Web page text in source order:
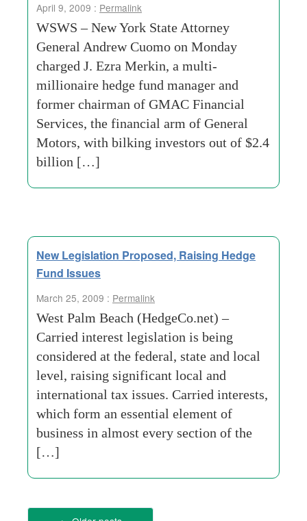
April 9, 2009 : Permalink
WSWS – New York State Attorney
General Andrew Cuomo on Monday
charged J. Ezra Merkin, a multi-
millionaire hedge fund manager and
former chairman of GMAC Financial
Services, the financial arm of General
Motors, with bilking investors out of $2.4
billion […]
New Legislation Proposed, Raising Hedge
Fund Issues
March 25, 2009 : Permalink
West Palm Beach (HedgeCo.net) –
Carried interest legislation is being
considered at the federal, state and local
level, raising significant local and
international tax issues. Carried interests,
which form an essential element of
business in almost every section of the
[…]